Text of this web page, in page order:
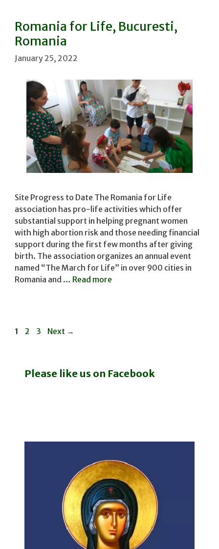
Romania for Life, Bucuresti,
Romania
January 25, 2022
Site Progress to Date The Romania for Life
association has pro-life activities which offer
substantial support in helping pregnant women
with high abortion risk and those needing financial
support during the first few months after giving
birth. The association organizes an annual event
named ​“The March for Life” in over 900 cities ​in
Romania and … Read more
Page
1 Page
2 Page
3 Next →
Please like us on Facebook